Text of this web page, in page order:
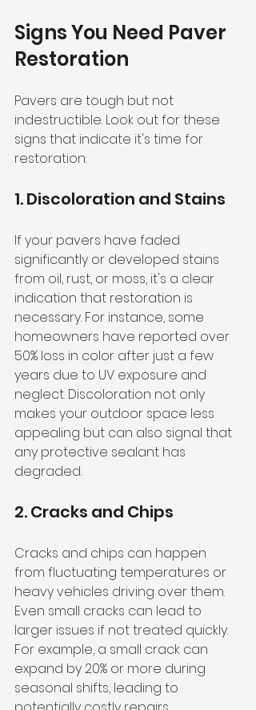
Signs You Need Paver
Restoration
Pavers are tough but not
indestructible. Look out for these
signs that indicate it's time for
restoration:
1. Discoloration and Stains
If your pavers have faded
significantly or developed stains
from oil, rust, or moss, it's a clear
indication that restoration is
necessary. For instance, some
homeowners have reported over
50% loss in color after just a few
years due to UV exposure and
neglect. Discoloration not only
makes your outdoor space less
appealing but can also signal that
any protective sealant has
degraded.
2. Cracks and Chips
Cracks and chips can happen
from fluctuating temperatures or
heavy vehicles driving over them.
Even small cracks can lead to
larger issues if not treated quickly.
For example, a small crack can
expand by 20% or more during
seasonal shifts, leading to